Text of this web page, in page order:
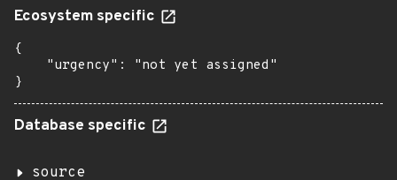
Ecosystem specific
{
    "urgency": "not yet assigned"
}
Database specific
source